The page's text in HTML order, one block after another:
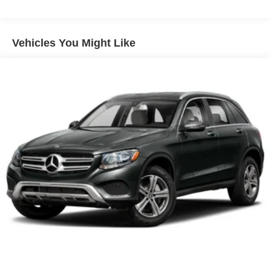
folding third-row seats, it all fits.
time! There’s plenty of room with seating for 7
passengers, so load them all in and head out.
Automatic air conditioning - Constantly fiddling with the
A-C controls to maintain the cabin temperature is
frustrating and distracting. Automatic air conditioning
takes care of it for you by automatically adjusting the
thermostat and fan settings as needed to maintain the
temperature you select. Keep your cool, with automatic
air conditioning.
Individual driver and front passenger seats provide
generous room and comfort.
Vehicles You Might Like